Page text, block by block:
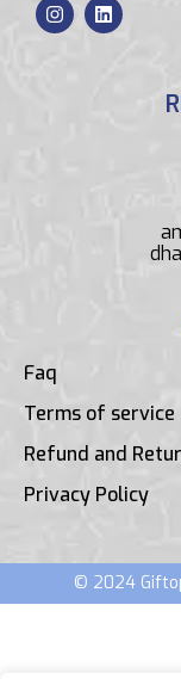
Faq
Terms of service
Refund and
Privacy Policy
© 2024